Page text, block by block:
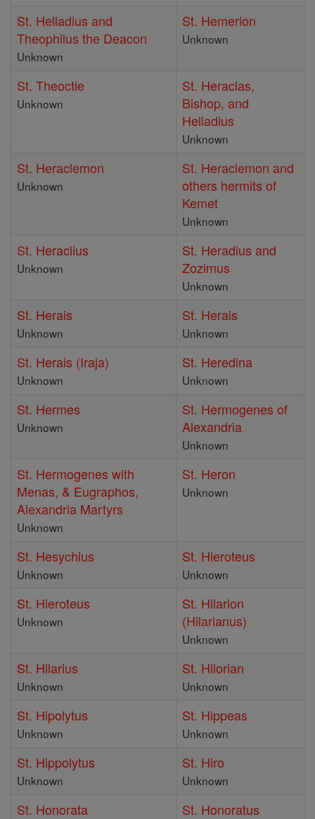
St. Helladius and
Theophilus the Deacon
Unknown
St. Hemerion
Unknown
St. Theoctie
Unknown
St. Heraclas,
Bishop, and
Helladius
Unknown
St. Heraclemon
Unknown
St. Heraclemon and
others hermits of
Kemet
Unknown
St. Heraclius
Unknown
St. Heradius and
Zozimus
Unknown
St. Herais
Unknown
St. Herais
Unknown
St. Herais (Iraja)
Unknown
St. Heredina
Unknown
St. Hermes
Unknown
St. Hermogenes of
Alexandria
Unknown
St. Hermogenes with
Menas, & Eugraphos,
Alexandria Martyrs
Unknown
St. Heron
Unknown
St. Hesychius
Unknown
St. Hieroteus
Unknown
St. Hieroteus
Unknown
St. Hilarion
(Hilarianus)
Unknown
St. Hilarius
Unknown
St. Hilorian
Unknown
St. Hipolytus
Unknown
St. Hippeas
Unknown
St. Hippolytus
Unknown
St. Hiro
Unknown
St. Honorata St. Honoratus